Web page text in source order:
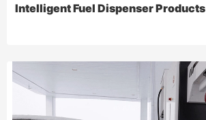
Intelligent Fuel Dispenser Products